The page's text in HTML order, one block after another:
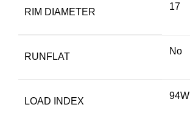
RIM DIAMETER
17
RUNFLAT
No
LOAD INDEX
94W